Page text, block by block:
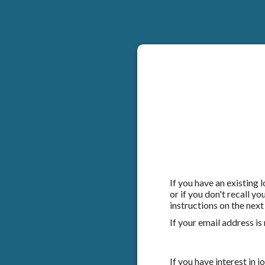
If you have an existing
or if you don't recall
instructions on the next
If your email address
If you have interest in